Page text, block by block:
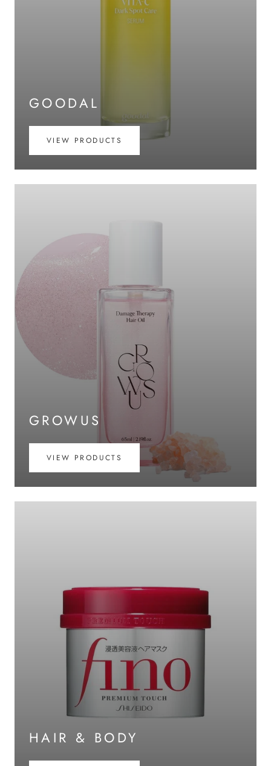
GOODAL
VIEW PRODUCTS
GROWUS
VIEW PRODUCTS
HAIR & BODY